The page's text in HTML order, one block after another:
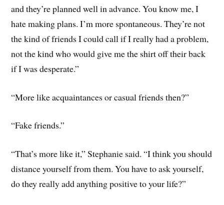
and they’re planned well in advance. You know me, I
hate making plans. I’m more spontaneous. They’re not
the kind of friends I could call if I really had a problem,
not the kind who would give me the shirt off their back
if I was desperate.”
“More like acquaintances or casual friends then?”
“Fake friends.”
“That’s more like it,” Stephanie said. “I think you should
distance yourself from them. You have to ask yourself,
do they really add anything positive to your life?”